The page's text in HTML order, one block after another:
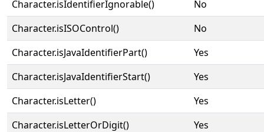
Character.isIdentifierIgnorable()
No
Character.isISOControl()
No
Character.isJavaIdentifierPart()
Yes
Character.isJavaIdentifierStart()
Yes
Character.isLetter()
Yes
Character.isLetterOrDigit()
Yes